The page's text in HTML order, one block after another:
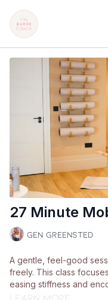
27 Minute
Gen Greensted
A gentle, feel-good
freely. This class
easing stiffness and
into intensity.
Learn more